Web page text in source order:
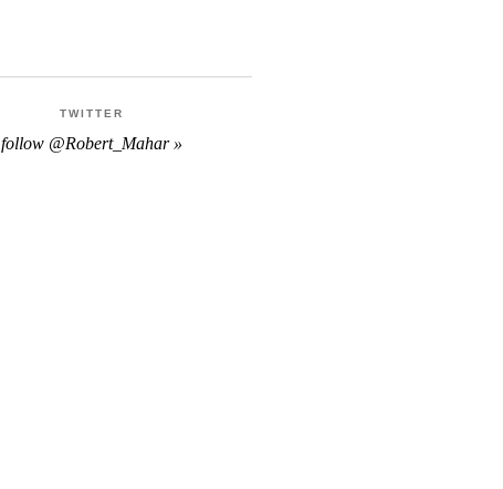
TWITTER
follow @Robert_Mahar »